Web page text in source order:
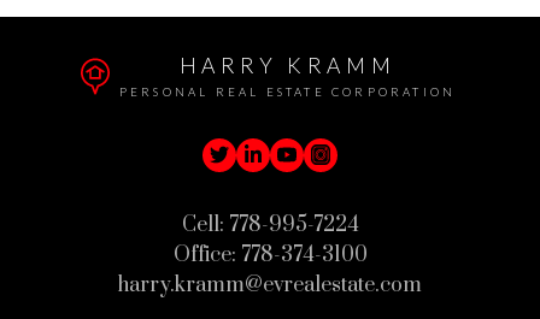
HARRY KRAMM
PERSONAL REAL ESTATE CORPORATION
Cell: 778-995-7224
Office: 778-374-3100
harry.kramm@evrealestate.com